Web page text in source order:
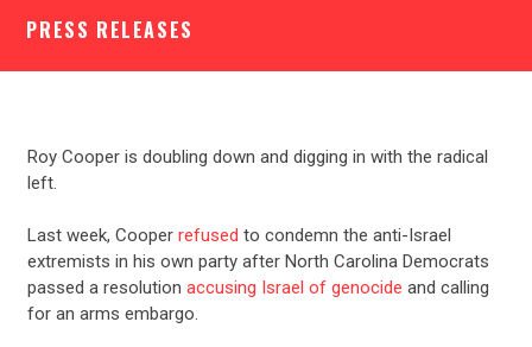
PRESS RELEASES
Roy Cooper is doubling down and digging in with the radical
left.
Last week, Cooper refused to condemn the anti-Israel
extremists in his own party after North Carolina Democrats
passed a resolution accusing Israel of genocide and calling
for an arms embargo.